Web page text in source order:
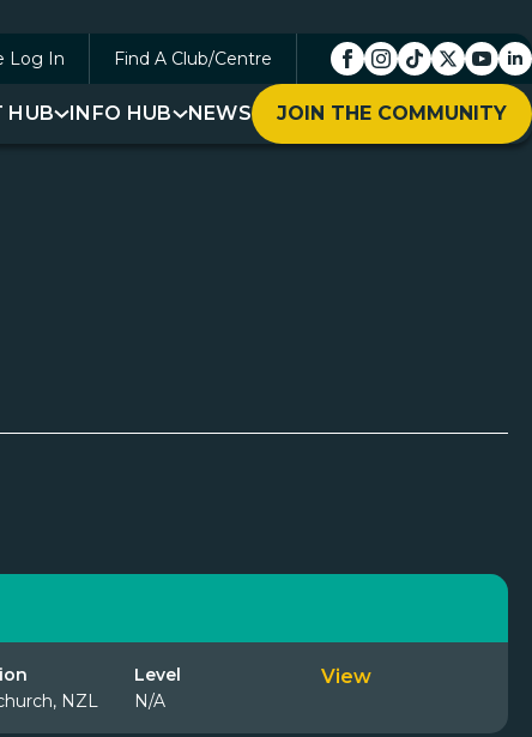
Log In Find A Club/Centre
HUB INFO HUB NEWS JOIN THE COMMUNITY
NZL
Level
N/A
View